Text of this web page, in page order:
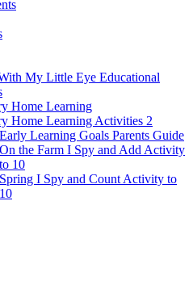
My Little Eye Educational
Home Learning
Home Learning Activities 2
Early Learning Goals Parents Guide
On the Farm I Spy and Add Activity
to 10
Spring I Spy and Count Activity to
10